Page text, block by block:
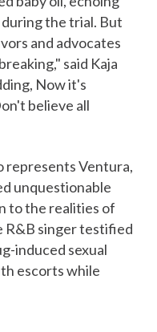
the trial. But
and advocates
said Kaja
Now it's
believe all
represents Ventura,
unquestionable
to the realities of
R&B singer testified
induced sexual
escorts while